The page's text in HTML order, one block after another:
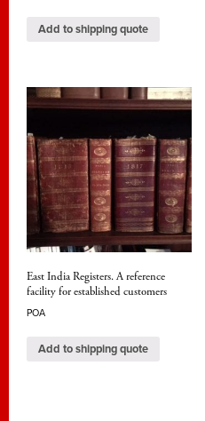
Add to shipping quote
East India Registers. A reference
facility for established customers
POA
Add to shipping quote